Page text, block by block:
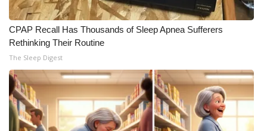
Video Services of WCBI
WCBI Payment Portal
WCBI live
CPAP Recall Has Thousands of Sleep Apnea Sufferers
Rethinking Their Routine
The Sleep Digest